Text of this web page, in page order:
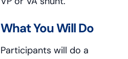
What You Will Do
Participants will do a